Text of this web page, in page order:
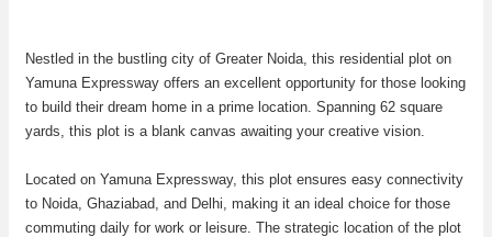
Nestled in the bustling city of Greater Noida, this residential plot on
Yamuna Expressway offers an excellent opportunity for those looking
to build their dream home in a prime location. Spanning 62 square
yards, this plot is a blank canvas awaiting your creative vision.
Located on Yamuna Expressway, this plot ensures easy connectivity
to Noida, Ghaziabad, and Delhi, making it an ideal choice for those
commuting daily for work or leisure. The strategic location of the plot